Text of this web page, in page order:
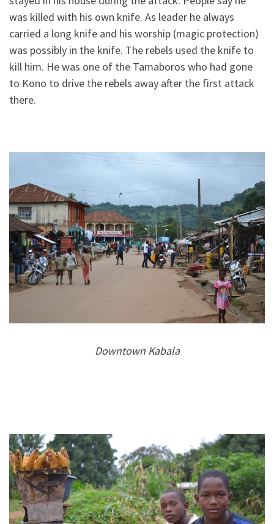
was killed with his own knife. As leader he always
carried a long knife and his worship (magic protection)
was possibly in the knife. The rebels used the knife to
kill him. He was one of the Tamaboros who had gone
to Kono to drive the rebels away after the first attack
there.
Downtown Kabala